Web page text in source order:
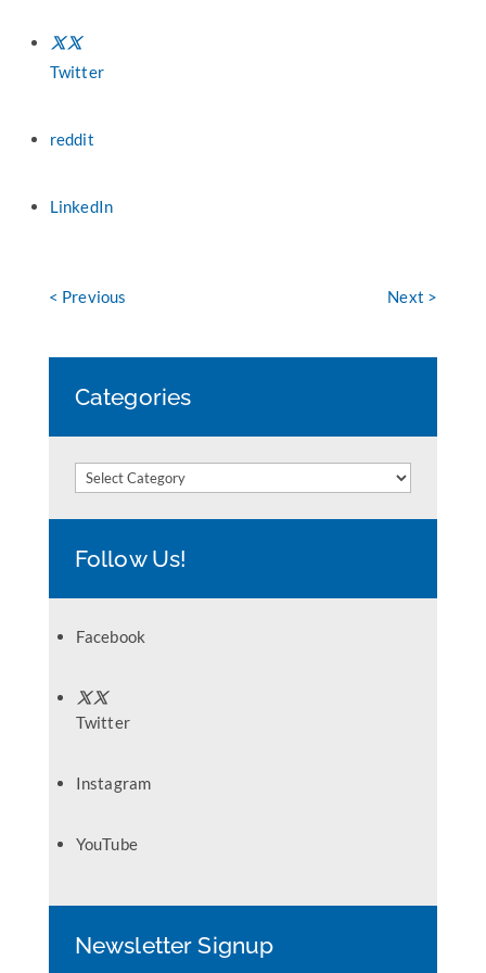
Twitter
reddit
LinkedIn
< Previous Next >
Categories
Categories
Follow Us!
Facebook
Twitter
Instagram
YouTube
Newsletter Signup